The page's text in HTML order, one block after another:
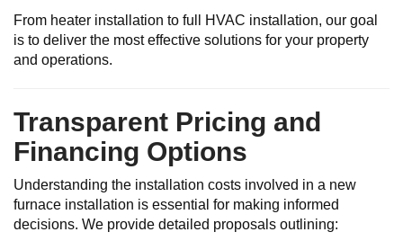
From heater installation to full HVAC installation, our goal
is to deliver the most effective solutions for your property
and operations.
Transparent Pricing and
Financing Options
Understanding the installation costs involved in a new
furnace installation is essential for making informed
decisions. We provide detailed proposals outlining: